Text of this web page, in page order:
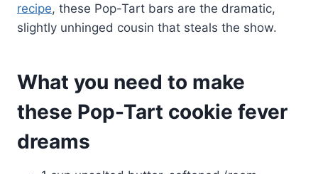
recipe, these Pop-Tart bars are the dramatic,
slightly unhinged cousin that steals the show.
What you need to make
these Pop-Tart cookie fever
dreams